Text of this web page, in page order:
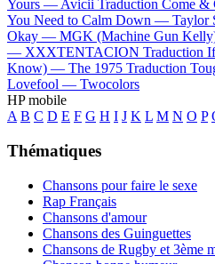
Yours —Avicii Traduction Come
You Need to Calm Down — Taylor
Okay — MGK (Machine Gun
— XXXTENTACION Traduction
Know) — The 1975 Traduction
Lovefool — Twocolors
HP mobile
A B C D E F G H I J K L M N O P
Thématiques
Chansons pour faire le sexe
Rap Français
Chansons d'amour
Chansons des Guinguettes
Chansons de Rugby et 3ème